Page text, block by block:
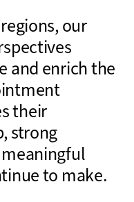
our
and enrich the
their
strong
to make.